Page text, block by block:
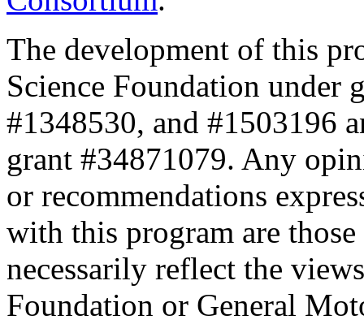
The development of this
Science Foundation under
#1348530, and #1503196
grant #34871079. Any
or recommendations
with this program are
necessarily reflect the
Foundation or General